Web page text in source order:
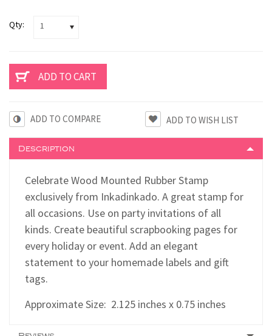
Qty: 1
ADD TO COMPARE
Description
Celebrate Wood Mounted Rubber Stamp
exclusively from Inkadinkado. A great stamp for
all occasions. Use on party invitations of all
kinds. Create beautiful scrapbooking pages for
every holiday or event. Add an elegant
statement to your homemade labels and gift
tags.
Approximate Size: 2.125 inches x 0.75 inches